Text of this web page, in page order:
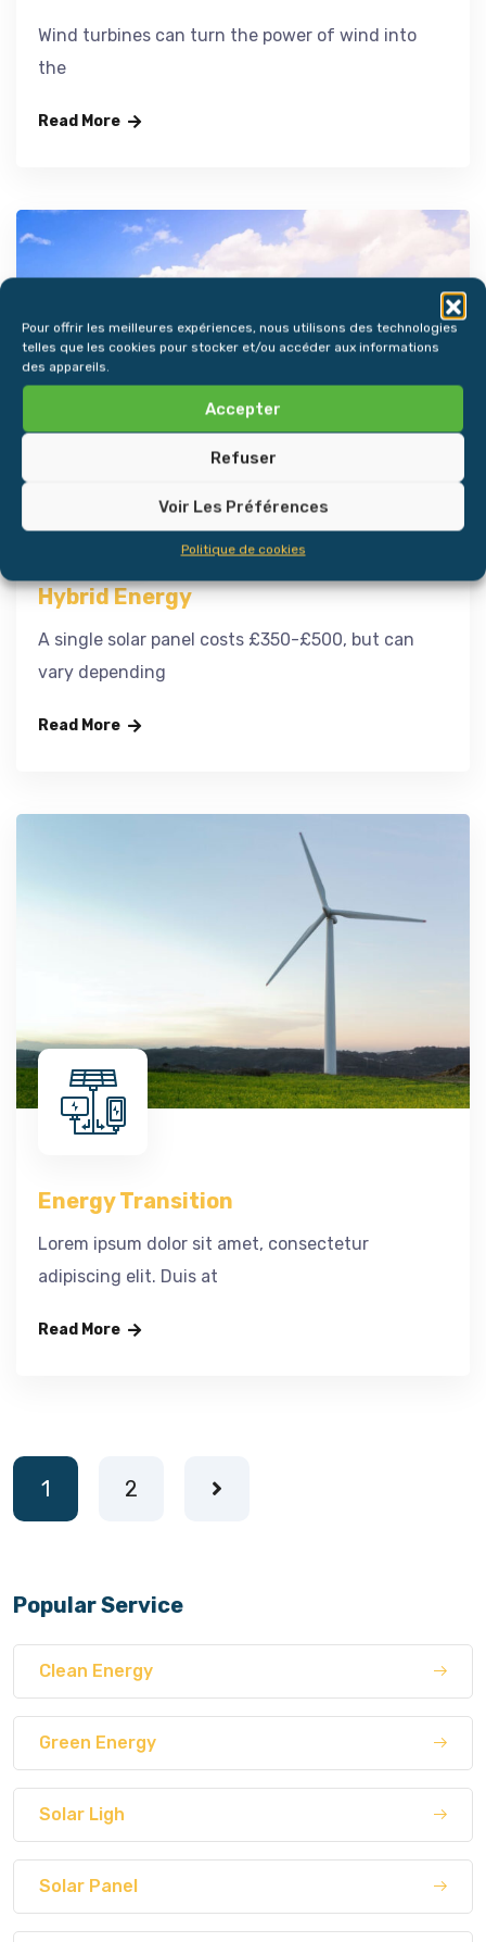
Pour offrir les meilleures expériences, nous utilisons des technologies
telles que les cookies pour stocker et/ou accéder aux informations
des appareils.
Accepter
Refuser
Voir Les Préférences
Politique de cookies
Wind turbines can turn the power of wind into
the
Read More
Hybrid Energy
A single solar panel costs £350-£500, but can
vary depending
Read More
Energy Transition
Lorem ipsum dolor sit amet, consectetur
adipiscing elit. Duis at
Read More
1 2
Popular Service
Clean Energy
Green Energy
Solar Ligh
Solar Panel